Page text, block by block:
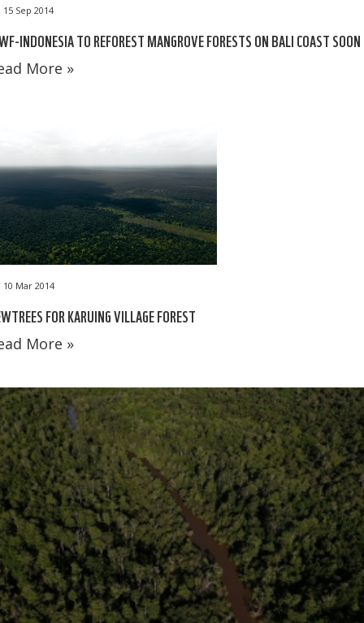
15 Sep 2014
INDONESIA TO REFOREST MANGROVE FORESTS ON BALI COAST SOON
More »
10 Mar 2014
FOR KARUING VILLAGE FOREST
More »